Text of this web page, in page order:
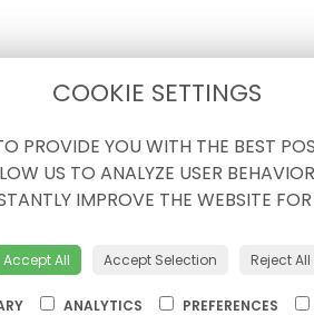
COOKIE SETTINGS
PROVIDE YOU WITH THE BEST
US TO ANALYZE USER
IMPROVE THE WEBSITE
Accept All Accept Selection Reject All
ANALYTICS PREFERENCES